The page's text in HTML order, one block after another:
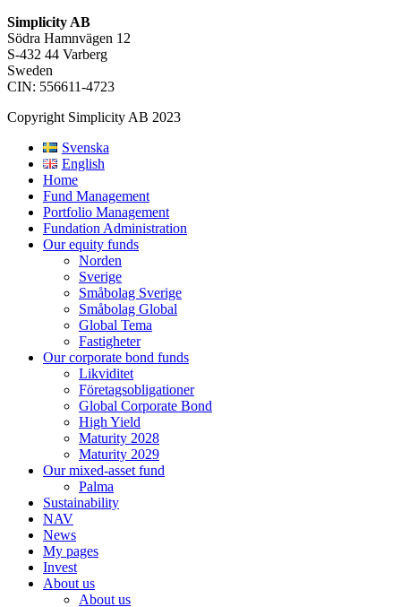
Simplicity AB
Södra Hamnvägen 12
S-432 44 Varberg
Sweden
CIN: 556611-4723
Copyright Simplicity AB 2023
Svenska
English
Home
Fund Management
Portfolio Management
Fundation Administration
Our equity funds
Norden
Sverige
Småbolag Sverige
Småbolag Global
Global Tema
Fastigheter
Our corporate bond funds
Likviditet
Företagsobligationer
Global Corporate Bond
High Yield
Maturity 2028
Maturity 2029
Our mixed-asset fund
Palma
Sustainability
NAV
News
My pages
Invest
About us
About us